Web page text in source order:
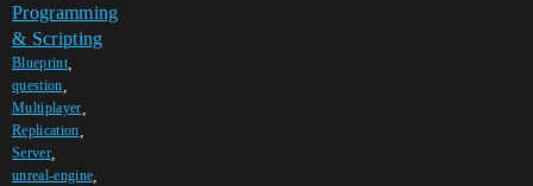
Programming
& Scripting
Blueprint,
question
Multiplayer
Replication
Server,
unreal-engine